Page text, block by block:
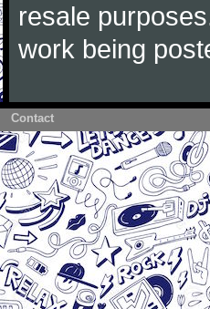
resale
work being
Contact